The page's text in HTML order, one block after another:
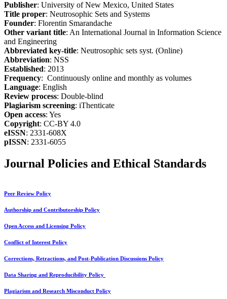
Publisher: University of New Mexico, United States
Title proper: Neutrosophic Sets and Systems
Founder: Florentin Smarandache
Other variant title: An International Journal in Information Science
and Engineering
Abbreviated key-title: Neutrosophic sets syst. (Online)
Abbreviation: NSS
Established: 2013
Frequency: Continuously online and monthly as volumes
Language: English
Review process: Double-blind
Plagiarism screening: iThenticate
Open access: Yes
Copyright: CC-BY 4.0
eISSN: 2331-608X
pISSN: 2331-6055
Journal Policies and Ethical Standards
Peer Review Policy
Authorship and Contributorship Policy
Open Access and Licensing Policy
Conflict of Interest Policy
Corrections, Retractions, and Post-Publication Discussions Policy
Data Sharing and Reproducibility Policy
Plagiarism and Research Misconduct Policy